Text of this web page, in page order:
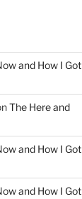
and How I Got
The Here and
and How I Got
and How I Got